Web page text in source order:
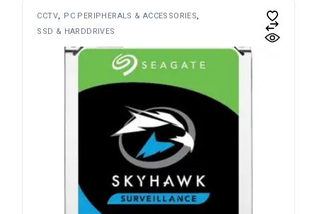
CCTV
PC PERIPHERALS & ACCESSORIES
SSD & HARDDRIVES